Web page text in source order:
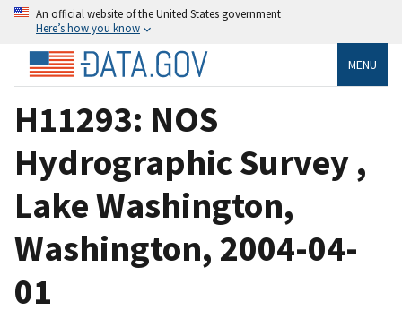
An official website of the United States government
Here’s how you know
MENU
H11293: NOS
Hydrographic Survey ,
Lake Washington,
Washington, 2004-04-
01